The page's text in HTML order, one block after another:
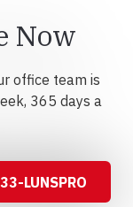
Now
office team is
365 days a
LUNSPRO